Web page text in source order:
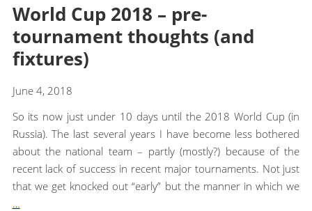
World Cup 2018 – pre-
tournament thoughts (and
fixtures)
June 4, 2018
So its now just under 10 days until the 2018 World Cup (in
Russia). The last several years I have become less bothered
about the national team – partly (mostly?) because of the
recent lack of success in recent major tournaments. Not just
that we get knocked out “early” but the manner in which we
…